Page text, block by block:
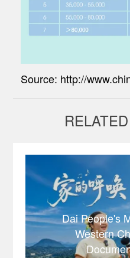
Source: http://
Dai People's
Western